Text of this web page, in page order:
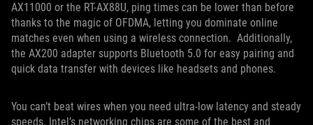
AX11000 or the RT-AX88U, ping times can be lower than before
thanks to the magic of OFDMA, letting you dominate online
matches even when using a wireless connection. Additionally,
the AX200 adapter supports Bluetooth 5.0 for easy pairing and
quick data transfer with devices like headsets and phones.
You can’t beat wires when you need ultra-low latency and steady
speeds. Intel’s networking chips are some of the best and